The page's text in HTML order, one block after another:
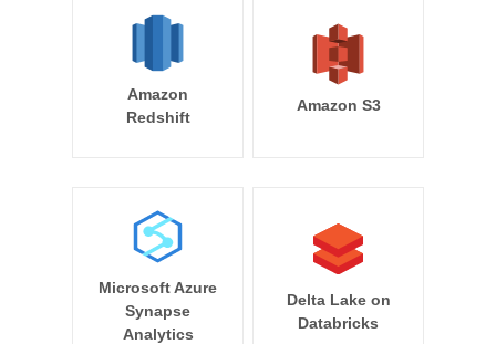
Amazon
Redshift
Amazon S3
Microsoft Azure
Synapse
Analytics
Delta Lake on
Databricks